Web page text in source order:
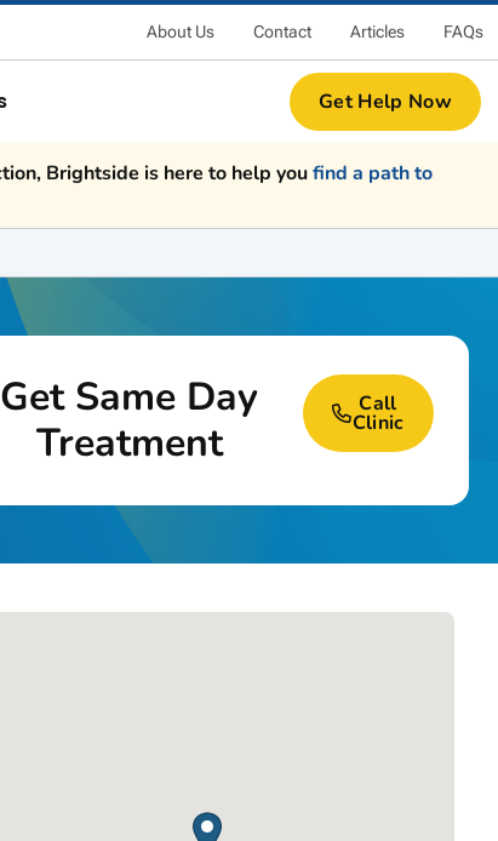
About Us Contact Articles FAQs
Get Help Now
Brightside is here to help youfind a path to
Get Same Day
Treatment
Call
Clinic